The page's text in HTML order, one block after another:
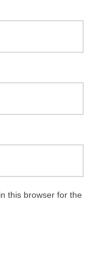
this browser for the